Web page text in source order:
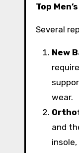
Top
Several
New
wear.
and